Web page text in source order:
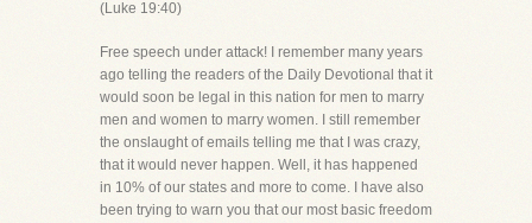
(Luke 19:40)
Free speech under attack! I remember many years
ago telling the readers of the Daily Devotional that it
would soon be legal in this nation for men to marry
men and women to marry women. I still remember
the onslaught of emails telling me that I was crazy,
that it would never happen. Well, it has happened
in 10% of our states and more to come. I have also
been trying to warn you that our most basic freedom